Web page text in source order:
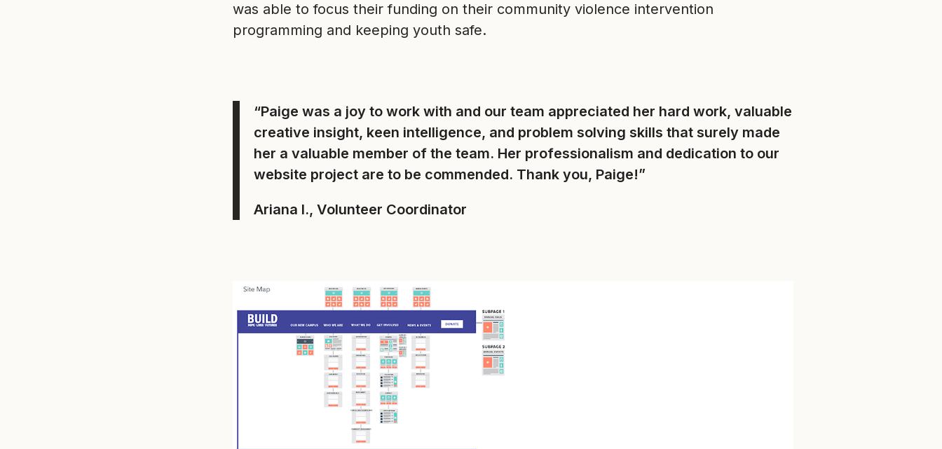
was able to focus their funding on their community violence intervention
programming and keeping youth safe.
“Paige was a joy to work with and our team appreciated her hard work, valuable
creative insight, keen intelligence, and problem solving skills that surely made
her a valuable member of the team. Her professionalism and dedication to our
website project are to be commended. Thank you, Paige!”
Ariana I., Volunteer Coordinator